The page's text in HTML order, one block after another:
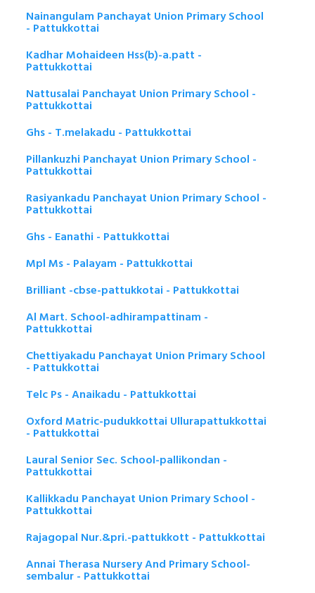
Nainangulam Panchayat Union Primary School
- Pattukkottai
Kadhar Mohaideen Hss(b)-a.patt -
Pattukkottai
Nattusalai Panchayat Union Primary School -
Pattukkottai
Ghs - T.melakadu - Pattukkottai
Pillankuzhi Panchayat Union Primary School -
Pattukkottai
Rasiyankadu Panchayat Union Primary School -
Pattukkottai
Ghs - Eanathi - Pattukkottai
Mpl Ms - Palayam - Pattukkottai
Brilliant -cbse-pattukkotai - Pattukkottai
Al Mart. School-adhirampattinam -
Pattukkottai
Chettiyakadu Panchayat Union Primary School
- Pattukkottai
Telc Ps - Anaikadu - Pattukkottai
Oxford Matric-pudukkottai Ullurapattukkottai
- Pattukkottai
Laural Senior Sec. School-pallikondan -
Pattukkottai
Kallikkadu Panchayat Union Primary School -
Pattukkottai
Rajagopal Nur.&pri.-pattukkott - Pattukkottai
Annai Therasa Nursery And Primary School-
sembalur - Pattukkottai